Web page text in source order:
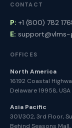
CONTACT
P: +1 (800) 782
E: support@vlms-
OFFICES
North America
16192 Coastal
Delaware 19958, USA
Asia Pacific
301/302, 3rd Floor,
Behind Seasons